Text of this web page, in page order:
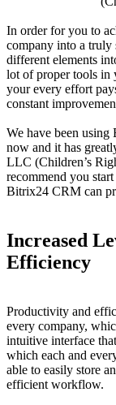
In order for you to
company into a truly
different elements
lot of proper tools in
your every effort
constant
We have been
now and it has
LLC (Children’s
recommend you
Bitrix24 CRM can
Increased
Efficiency
Productivity and
every company,
intuitive interface
which each and
able to easily store
efficient workflow.